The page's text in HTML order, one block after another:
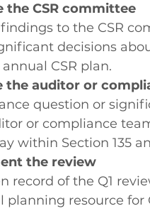
the CSR committee
findings to the CSR
decisions
CSR plan.
the auditor or
question or
or compliance
within Section 135
the review
record of the Q1
planning resource